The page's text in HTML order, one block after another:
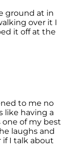
ground at in
over it I
it off at the
to me no
like having a
one of my best
laughs and
if I talk about